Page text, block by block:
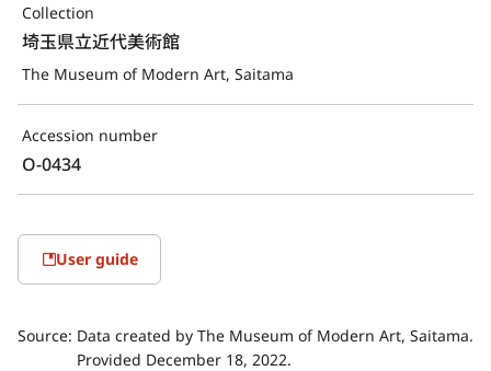
Collection
埼玉県立近代美術館
The Museum of Modern Art, Saitama
Accession number
O-0434
User guide
Source: Data created by The Museum of Modern Art, Saitama.
Provided December 18, 2022.